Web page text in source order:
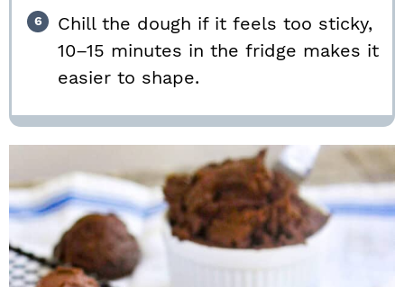
Chill the dough if it feels too sticky,
10–15 minutes in the fridge makes it
easier to shape.